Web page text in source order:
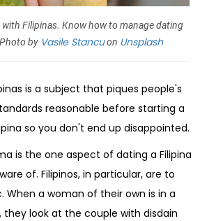
with Filipinas. Know how to manage dating
by Vasile Stancuon Unsplash
is a subject that piques people's
reasonable before starting a
so you don't end up disappointed.
is the one aspect of dating a Filipina
of. Filipinos, in particular, are to
When a woman of their own is in a
they look at the couple with disdain